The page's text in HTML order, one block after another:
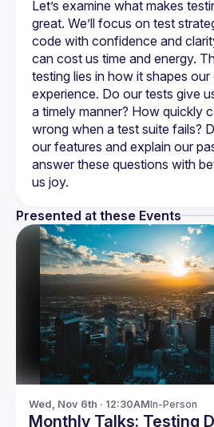
Let’s examine what makes
great. We’ll focus on test
code with confidence and
can cost us time and energy.
testing lies in how it shapes
experience. Do our tests give
a timely manner? How quickly
wrong when a test suite fails?
our features and explain our
answer these questions with
Presented at these Events
Wed, Nov 6th · 12:30AMIn-Person
Monthly Talks: Testing